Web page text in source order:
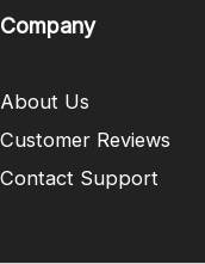
Company
About Us
Customer Reviews
Contact Support